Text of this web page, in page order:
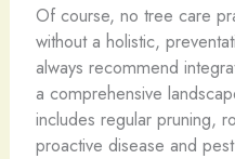
Of course, no tree care
without a holistic,
always recommend
a comprehensive
includes regular pruning,
proactive disease and